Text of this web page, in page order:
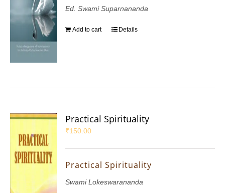
Ed. Swami Suparnananda
Add to cart Details
Practical Spirituality
₹150.00
Practical Spirituality
Swami Lokeswarananda